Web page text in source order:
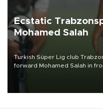
Ecstatic
Mohamed Salah
Turkish Süper Lig club
forward Mohamed Salah in